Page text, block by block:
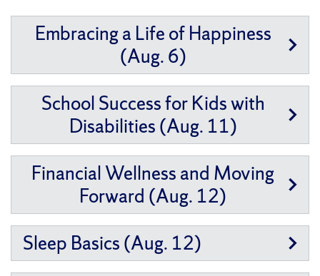
Embracing a Life of Happiness
(Aug. 6)
School Success for Kids with
Disabilities (Aug. 11)
Financial Wellness and Moving
Forward (Aug. 12)
Sleep Basics (Aug. 12)